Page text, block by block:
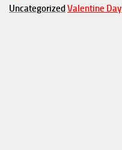
UncategorizedValentine Day